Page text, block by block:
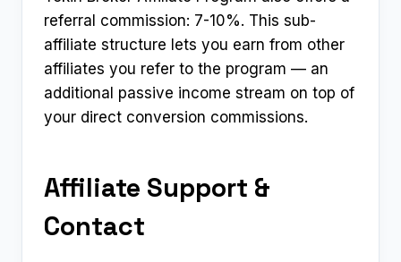
referral commission: 7-10%. This sub-
affiliate structure lets you earn from other
affiliates you refer to the program — an
additional passive income stream on top of
your direct conversion commissions.
Affiliate Support &
Contact